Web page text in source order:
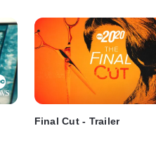
Final Cut - Trailer